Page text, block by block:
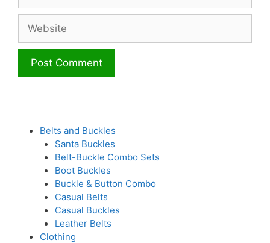
Belts and Buckles
Santa Buckles
Belt-Buckle Combo Sets
Boot Buckles
Buckle & Button Combo
Casual Belts
Casual Buckles
Leather Belts
Clothing